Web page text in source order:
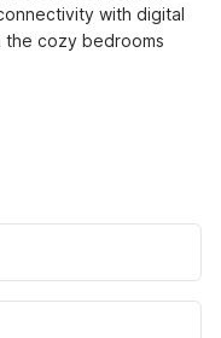
with digital
the cozy bedrooms